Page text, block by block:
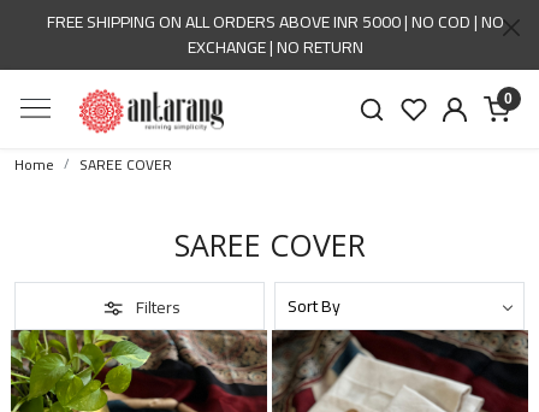
FREE SHIPPING ON ALL ORDERS ABOVE INR 5000 | NO COD | NO
EXCHANGE | NO RETURN
0
Home SAREE COVER
SAREE COVER
Filters